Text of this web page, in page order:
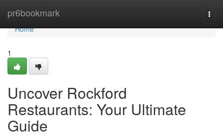
pr6bookmark
Home
Home
1
Uncover Rockford
Restaurants: Your Ultimate
Guide